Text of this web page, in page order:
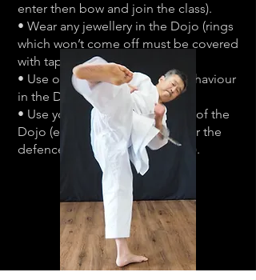
enter then bow and join the class).
• Wear any jewellery in the Dojo (rings
which won’t come off must be covered
with tape).
• Use offensive language or behaviour
in the Dojo.
• Use your Karate skills outside of the
Dojo (except for self defence or the
defence of other within the law).